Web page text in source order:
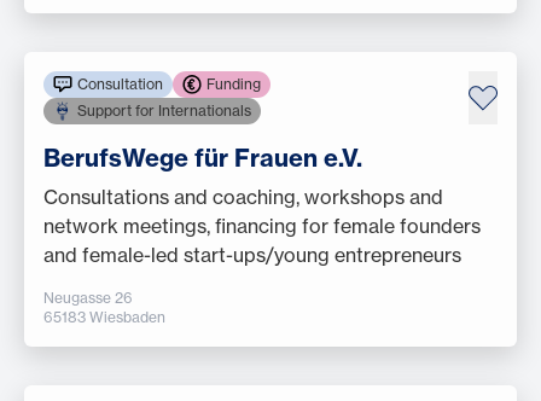
Consultation
Funding
Support for Internationals
BerufsWege für Frauen e.V.
Consultations and coaching, workshops and
network meetings, financing for female founders
and female-led start-ups/young entrepreneurs
Neugasse 26
65183 Wiesbaden